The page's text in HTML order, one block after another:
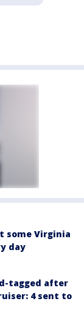
some Virginia
day
tagged after
4 sent to